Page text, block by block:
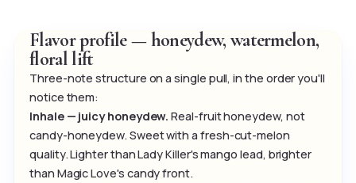
Flavor profile — honeydew, watermelon,
floral lift
Three-note structure on a single pull, in the order you'll
notice them:
Inhale — juicy honeydew. Real-fruit honeydew, not
candy-honeydew. Sweet with a fresh-cut-melon
quality. Lighter than Lady Killer's mango lead, brighter
than Magic Love's candy front.